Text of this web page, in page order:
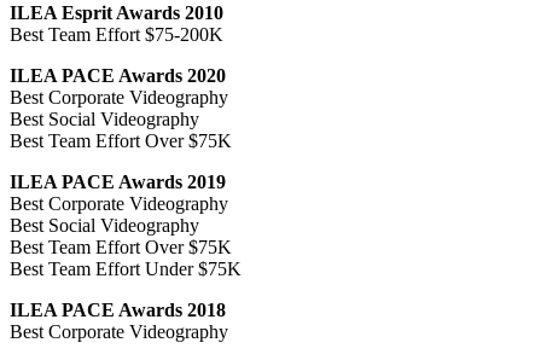
ILEA Esprit Awards 2010
Best Team Effort $75-200K
ILEA PACE Awards 2020
Best Corporate Videography
Best Social Videography
Best Team Effort Over $75K
ILEA PACE Awards 2019
Best Corporate Videography
Best Social Videography
Best Team Effort Over $75K
Best Team Effort Under $75K
ILEA PACE Awards 2018
Best Corporate Videography